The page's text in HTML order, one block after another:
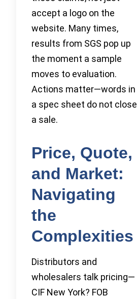
accept a logo on the
website. Many times,
results from SGS pop up
the moment a sample
moves to evaluation.
Actions matter—words in
a spec sheet do not close
a sale.
Price, Quote,
and Market:
Navigating
the
Complexities
Distributors and
wholesalers talk pricing—
CIF New York? FOB